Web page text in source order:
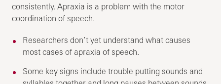
consistently. Apraxia is a problem with the motor
coordination of speech.
Researchers don’t yet understand what causes
most cases of apraxia of speech.
Some key signs include trouble putting sounds and